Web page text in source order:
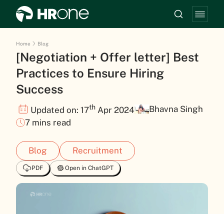
Home Blog
[Negotiation + Offer letter] Best
Practices to Ensure Hiring
Success
Updated on: 17th Apr 2024
Bhavna Singh
7 mins read
Blog Recruitment
PDF Open in ChatGPT